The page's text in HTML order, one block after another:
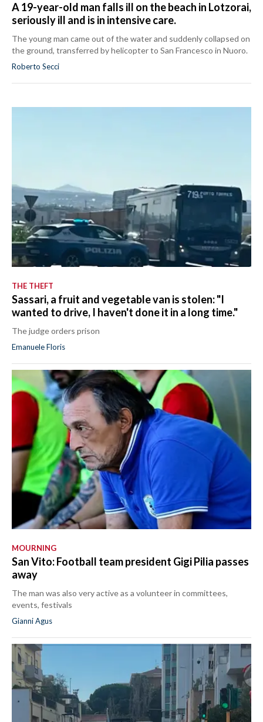
A 19-year-old man falls ill on the beach in Lotzorai,
seriously ill and is in intensive care.
The young man came out of the water and suddenly collapsed on
the ground, transferred by helicopter to San Francesco in Nuoro.
Roberto Secci
THE THEFT
Sassari, a fruit and vegetable van is stolen: "I
wanted to drive, I haven't done it in a long time."
The judge orders prison
Emanuele Floris
MOURNING
San Vito: Football team president Gigi Pilia passes
away
The man was also very active as a volunteer in committees,
events, festivals
Gianni Agus